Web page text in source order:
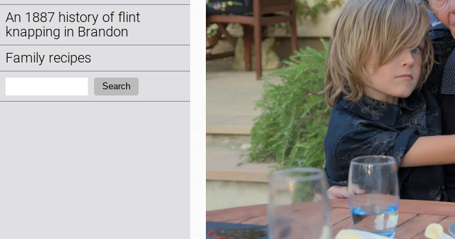
An 1887 history of flint
knapping in Brandon
Family recipes
Search